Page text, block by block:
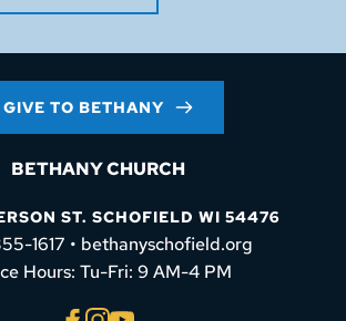
GIVE TO BETHANY
BETHANY CHURCH
ST. SCHOFIELD WI 54476
1617 • bethanyschofield.org
Hours: Tu-Fri: 9 AM-4 PM